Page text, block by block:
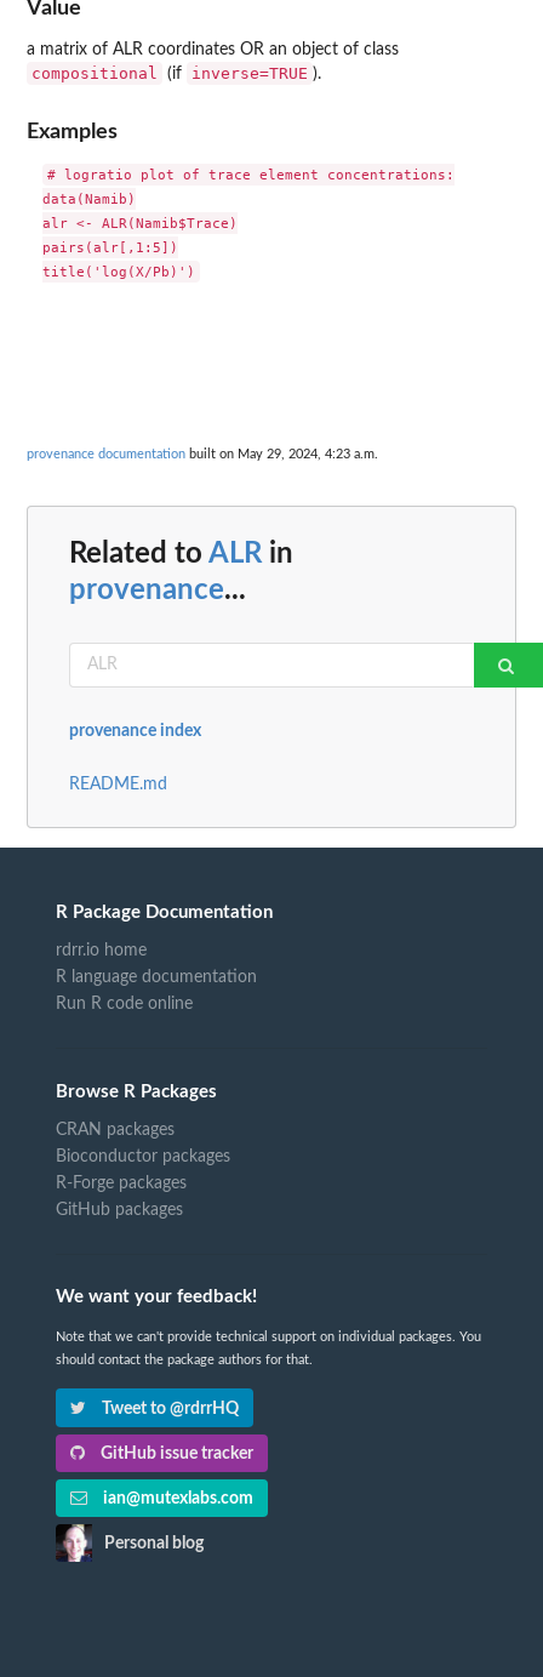
Value
a matrix of ALR coordinates OR an object of class
compositional (if inverse=TRUE ).
Examples
# logratio plot of trace element concentrations:
data(Namib)
alr <- ALR(Namib$Trace)
pairs(alr[,1:5])
provenance documentation built on May 29, 2024, 4:23 a.m.
Related to ALRin
provenance...
provenance index
README.md
R Package Documentation
rdrr.io home
R language documentation
Run R code online
Browse R Packages
CRAN packages
Bioconductor packages
R-Forge packages
GitHub packages
We want your feedback!
Note that we can't provide technical support on individual packages. You
should contact the package authors for that.
Tweet to @rdrrHQ
GitHub issue tracker
ian@mutexlabs.com
Personal blog